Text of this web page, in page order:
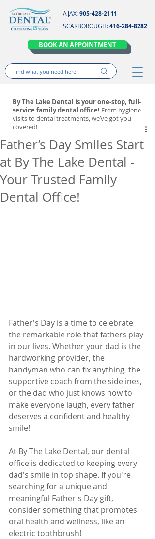
AJAX:905-428-2111
SCARBOROUGH:416-284-8282
BOOK AN APPOINTMENT
Father’s Day Smiles Start
at By The Lake Dental -
Your Trusted Family
Dental Office!
Father's Day is a time to celebrate
the remarkable role that fathers play
in our lives. Whether your dad is the
hardworking provider, the
handyman who can fix anything, the
supportive coach from the sidelines,
or the dad who just knows how to
make everyone laugh, every father
deserves a confident and healthy
smile!
At By The Lake Dental, our dental
office is dedicated to keeping every
dad's smile in top shape. If you're
searching for a unique and
meaningful Father's Day gift,
consider something that promotes
oral health and wellness, like an
electric toothbrush!
By The Lake Dental is your one-stop, full-
service family dental office! From hygiene
visits to dental treatments, we’ve got you
covered!